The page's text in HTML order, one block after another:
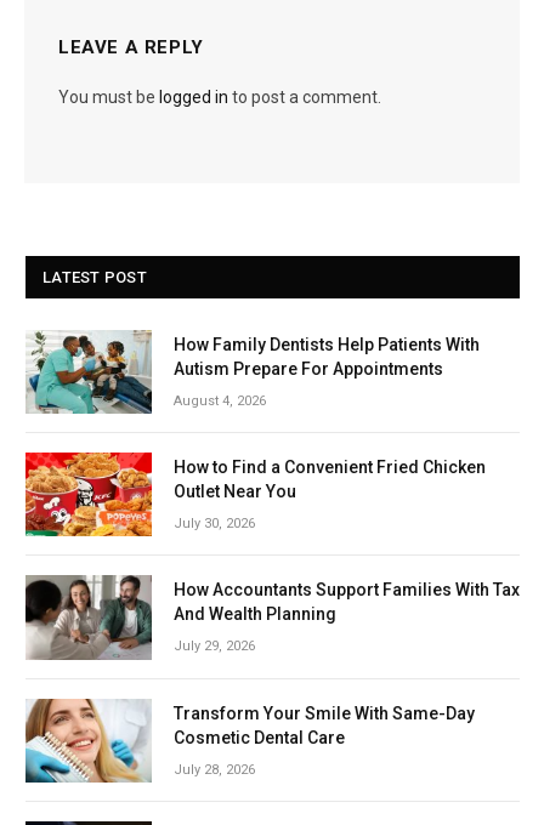
LEAVE A REPLY
You must be logged in to post a comment.
LATEST POST
How Family Dentists Help Patients With
Autism Prepare For Appointments
August 4, 2026
How to Find a Convenient Fried Chicken
Outlet Near You
July 30, 2026
How Accountants Support Families With Tax
And Wealth Planning
July 29, 2026
Transform Your Smile With Same-Day
Cosmetic Dental Care
July 28, 2026